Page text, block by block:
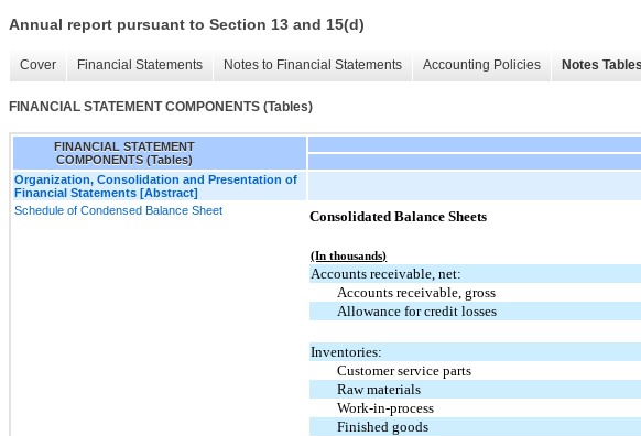
Annual report pursuant to Section 13 and 15(d)
Cover Financial Statements Notes to Financial Statements Accounting Policies Notes Tables
FINANCIAL STATEMENT COMPONENTS (Tables)
FINANCIAL STATEMENT
COMPONENTS (Tables)
Organization, Consolidation and Presentation of
Financial Statements [Abstract]
Schedule of Condensed Balance Sheet
Consolidated Balance Sheets
(In thousands)
Accounts receivable, net:
Accounts receivable, gross
Allowance for credit losses
Inventories:
Customer service parts
Raw materials
Work-in-process
Finished goods